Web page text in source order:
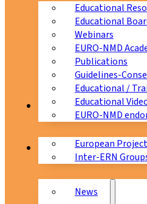
Educational
Educational
Webinars
EURO-NMD
Publications
Guidelines-
Educational /
Educational
EURO-NMD
Collaborations
European
Inter-ERN
News & Events
News